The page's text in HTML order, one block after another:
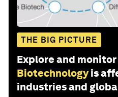
THE BIG PICTURE
Explore and
Biotechnology is
industries and